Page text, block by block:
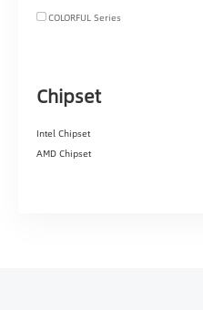
COLORFUL Series
Chipset
Intel Chipset
AMD Chipset